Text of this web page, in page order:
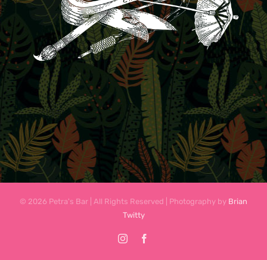
© 2026 Petra's Bar | All Rights Reserved | Photography by Brian
Twitty
Instagram